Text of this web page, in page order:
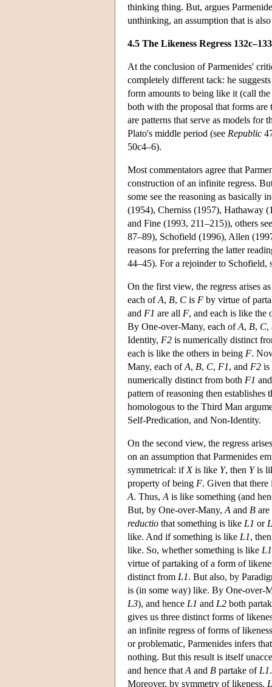
thinking thing. But, argues
unthinking, an assumption that is
4.5 The Likeness Regress
At the conclusion of Parmenides'
completely different tack: he
form amounts to being like it (call
both with the proposal that forms
are patterns that serve as models for
Plato's middle period (see Republic
50c4–6).
Most commentators agree that
construction of an infinite regress.
some see the reasoning as basically
(1954), Cherniss (1957), Hathaway
and Fine (1993, 211–215)), others
87–89), Schofield (1996), Allen
reasons for preferring the latter
44–45). For a rejoinder to Schofield,
On the first view, the regress arises
each ofA, B, C is F by virtue of
and F1 are all F, and each is like the
By One-over-Many, each ofA, B, C,
Identity, F2 is numerically distinct
each is like the others in being F.
Many, each ofA, B, C, F1, and F2 is
numerically distinct from both F1
pattern of reasoning then
homologous to the Third Man
Self-Predication, and Non-Identity.
On the second view, the regress
on an assumption that Parmenides
symmetrical: if Xis like Y, then Yis
property of being F. Given that
A. Thus, A is like something (and
But, by One-over-Many, A and B
reductio that something is like L1 or
like. And if something is like L1,
like. So, whether something is like L1
virtue of partaking of a form of
distinct from L1. But also, by
is (in some way) like. By One-over-
L3), and hence L1 and L2 both
gives us three distinct forms of
an infinite regress of forms of
or problematic, Parmenides infers
nothing. But this result is itself
and hence that A and B partake of L1
Moreover, by symmetry of likeness,